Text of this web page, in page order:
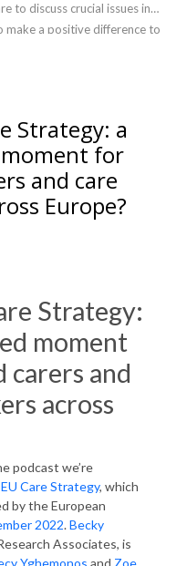
to discuss crucial issues in
make a positive difference to
Strategy: a
for
and care
Europe?
Strategy:
moment
carers and
across
podcast we’re
Care Strategy, which
by the European
2022.Becky
Associates, is
Yghemonos and Zoe